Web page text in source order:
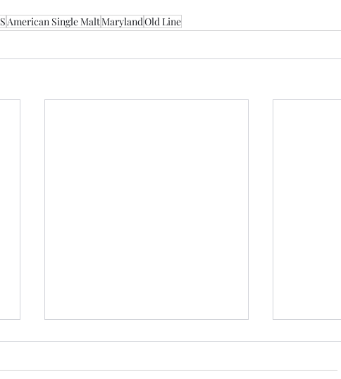
American Single MaltMarylandOld Line